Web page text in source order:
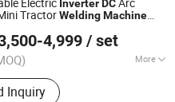
Electric InverterDCArc
TractorWeldingMachine
4,999 / set
More
:
Inquiry
Co., Ltd.
Since 2024